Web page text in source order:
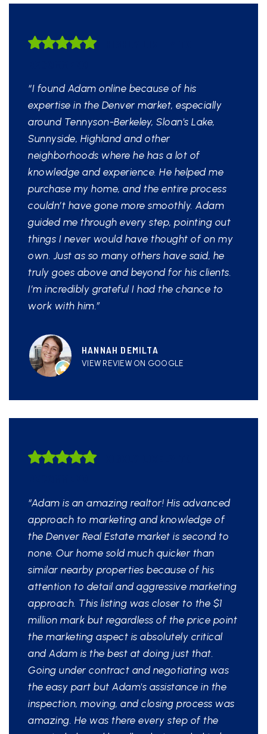
“I found Adam online because of his
expertise in the Denver market, especially
around Tennyson-Berkeley, Sloan's Lake,
Sunnyside, Highland and other
neighborhoods where he has a lot of
knowledge and experience. He helped me
purchase my home, and the entire process
couldn’t have gone more smoothly. Adam
guided me through every step, pointing out
things I never would have thought of on my
own. Just as so many others have said, he
truly goes above and beyond for his clients.
I’m incredibly grateful I had the chance to
work with him.”
HANNAH DEMILTA
VIEW REVIEW ON GOOGLE
“Adam is an amazing realtor! His advanced
approach to marketing and knowledge of
the Denver Real Estate market is second to
none. Our home sold much quicker than
similar nearby properties because of his
attention to detail and aggressive marketing
approach. This listing was closer to the $1
million mark but regardless of the price point
the marketing aspect is absolutely critical
and Adam is the best at doing just that.
Going under contract and negotiating was
the easy part but Adam's assistance in the
inspection, moving, and closing process was
amazing. He was there every step of the